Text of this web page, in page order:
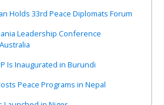
Holds 33rd Peace Diplomats Forum
Leadership Conference
Is Inaugurated in Burundi
Peace Programs in Nepal